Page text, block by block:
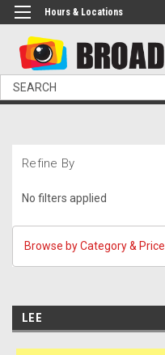
Hours & Locations
Search
Refine By
No filters applied
Browse by Category & Price
LEE